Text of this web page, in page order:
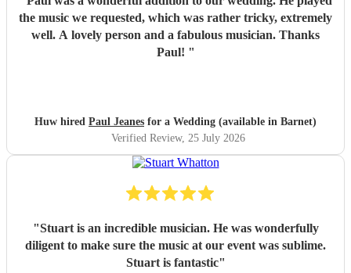
the music we requested, which was rather tricky, extremely
well. A lovely person and a fabulous musician. Thanks
Paul! "
Huw hired Paul Jeanes for a Wedding (available in Barnet)
Verified Review, 25 July 2026
"Stuart is an incredible musician. He was wonderfully
diligent to make sure the music at our event was sublime.
Stuart is fantastic"